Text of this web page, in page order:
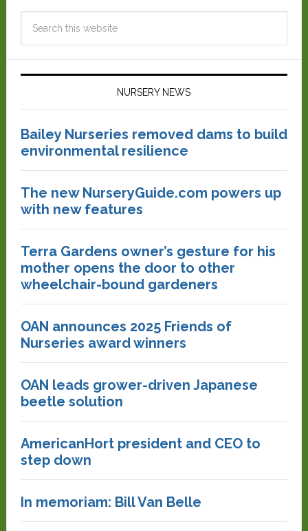
NURSERY NEWS
Bailey Nurseries removed dams to build
environmental resilience
The new NurseryGuide.com powers up
with new features
Terra Gardens owner’s gesture for his
mother opens the door to other
wheelchair-bound gardeners
OAN announces 2025 Friends of
Nurseries award winners
OAN leads grower-driven Japanese
beetle solution
AmericanHort president and CEO to
step down
In memoriam: Bill Van Belle